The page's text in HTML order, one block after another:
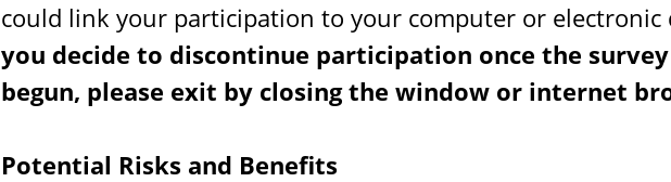
could link your participation to your computer or electronic
you decide to discontinue participation once the survey
begun, please exit by closing the window or internet
Potential Risks and Benefits